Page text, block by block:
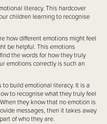
literacy. This hardcover
children learning to recognise
how different emotions might feel
be helpful. This emotions
the words for how they truly
emotions correctly is such an
build emotional literacy. It is a
to recognise what they truly feel
they know that no emotion is
messages, then it takes away
of who they are.